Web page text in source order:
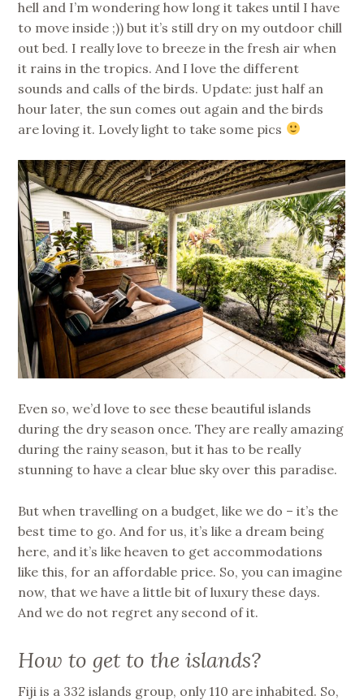
hell and I’m wondering how long it takes until I have
to move inside ;)) but it’s still dry on my outdoor chill
out bed. I really love to breeze in the fresh air when
it rains in the tropics. And I love the different
sounds and calls of the birds. Update: just half an
hour later, the sun comes out again and the birds
are loving it. Lovely light to take some pics
Even so, we’d love to see these beautiful islands
during the dry season once. They are really amazing
during the rainy season, but it has to be really
stunning to have a clear blue sky over this paradise.
But when travelling on a budget, like we do – it’s the
best time to go. And for us, it’s like a dream being
here, and it’s like heaven to get accommodations
like this, for an affordable price. So, you can imagine
now, that we have a little bit of luxury these days.
And we do not regret any second of it.
How to get to the islands?
Fiji is a 332 islands group, only 110 are inhabited. So,